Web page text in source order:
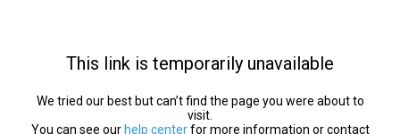
This link is temporarily unavailable
We tried our best but can’t find the page you were about to
visit.
You can see our help centerfor more information or contact